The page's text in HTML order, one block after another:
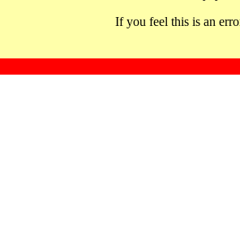
If you feel this is an